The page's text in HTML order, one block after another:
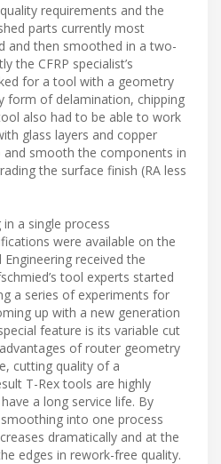
requirements and the
parts currently most
and then smoothed in a two-
the CFRP specialist’s
for a tool with a geometry
form of delamination, chipping
also had to be able to work
glass layers and copper
and smooth the components in
the surface finish (RA less
a single process
were available on the
received the
tool experts started
a series of experiments for
up with a new generation
feature is its variable cut
of router geometry
cutting quality of a
T-Rex tools are highly
a long service life. By
into one process
dramatically and at the
edges in rework-free quality.